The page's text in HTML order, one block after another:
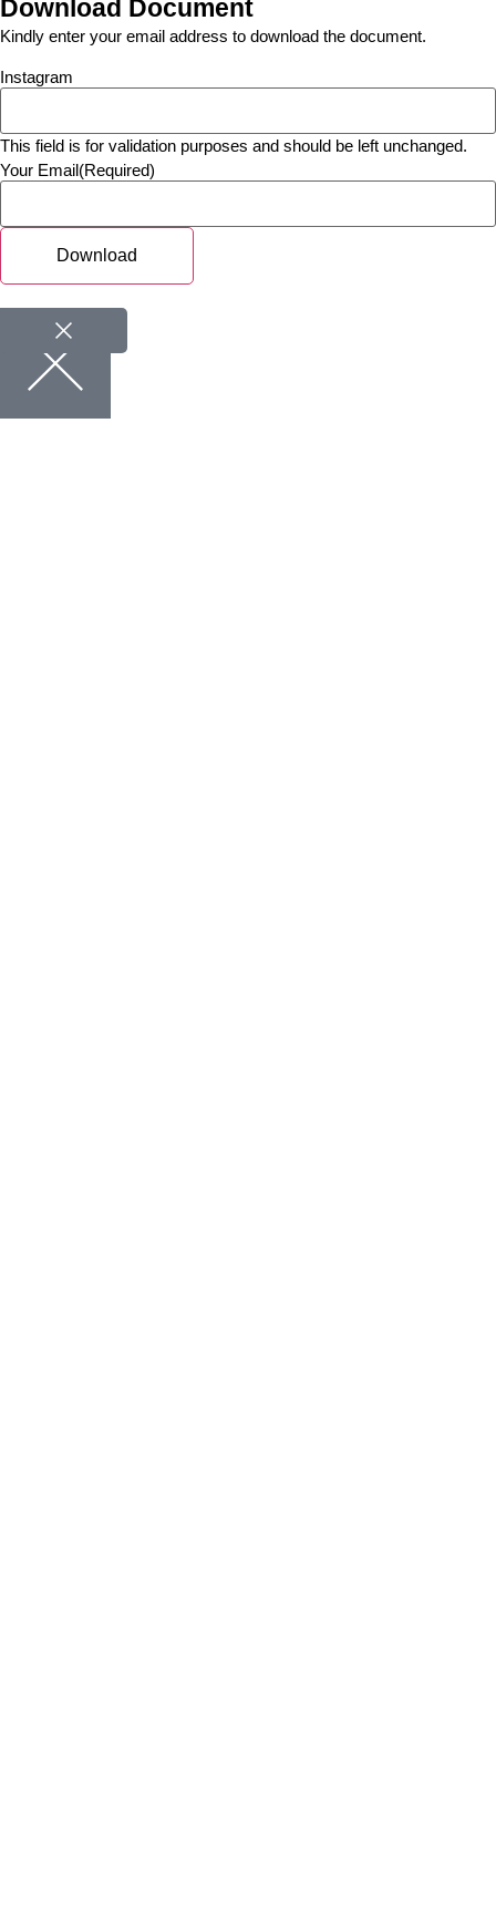
Download Document
Kindly enter your email address to download the document.
Instagram
This field is for validation purposes and should be left unchanged.
Your Email(Required)